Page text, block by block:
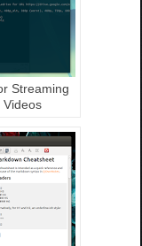
Streaming
Videos